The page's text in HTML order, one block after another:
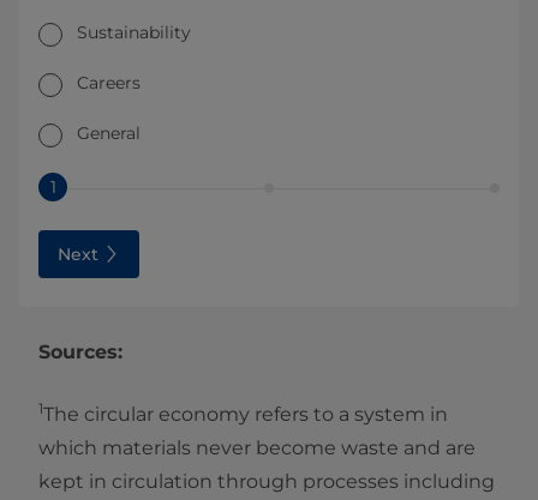
Sustainability
Careers
General
1
Next
Sources:
1The circular economy refers to a system in
which materials never become waste and are
kept in circulation through processes including